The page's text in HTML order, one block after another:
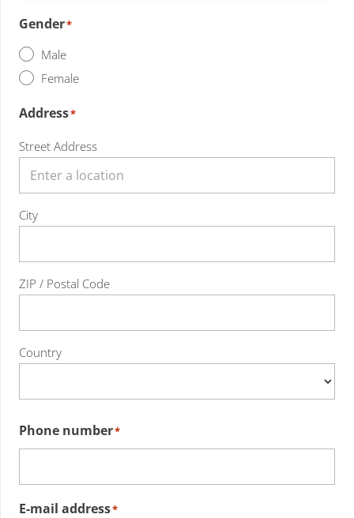
Gender*
Male
Female
Address*
Street Address
City
ZIP / Postal Code
Country
Phone number*
E-mail address*